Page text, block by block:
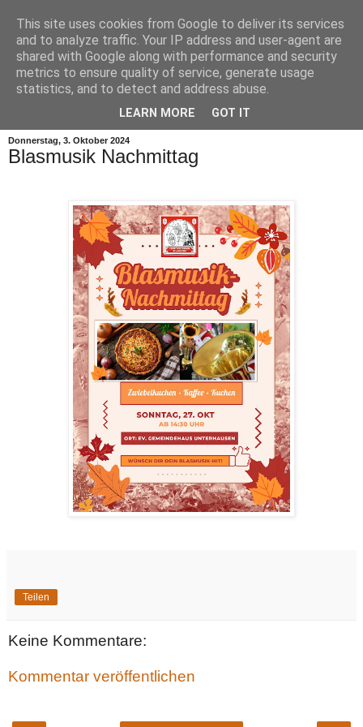
Donnerstag, 3. Oktober 2024
Blasmusik Nachmittag
Teilen
Keine Kommentare:
Kommentar veröffentlichen
This site uses cookies from Google to deliver its services
and to analyze traffic. Your IP address and user-agent are
shared with Google along with performance and security
metrics to ensure quality of service, generate usage
statistics, and to detect and address abuse.
LEARN MORE GOT IT